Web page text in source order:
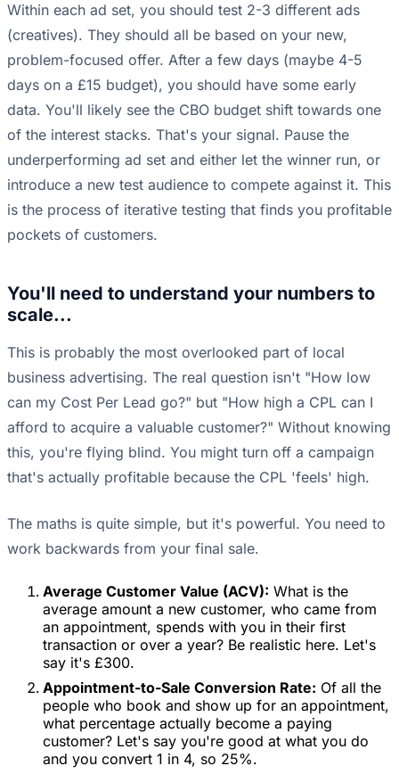
Within each ad set, you should test 2-3 different ads
(creatives). They should all be based on your new,
problem-focused offer. After a few days (maybe 4-5
days on a £15 budget), you should have some early
data. You'll likely see the CBO budget shift towards one
of the interest stacks. That's your signal. Pause the
underperforming ad set and either let the winner run, or
introduce a new test audience to compete against it. This
is the process of iterative testing that finds you profitable
pockets of customers.
You'll need to understand your numbers to
scale...
This is probably the most overlooked part of local
business advertising. The real question isn't "How low
can my Cost Per Lead go?" but "How high a CPL can I
afford to acquire a valuable customer?" Without knowing
this, you're flying blind. You might turn off a campaign
that's actually profitable because the CPL 'feels' high.
The maths is quite simple, but it's powerful. You need to
work backwards from your final sale.
Average Customer Value (ACV): What is the
average amount a new customer, who came from
an appointment, spends with you in their first
transaction or over a year? Be realistic here. Let's
say it's £300.
Appointment-to-Sale Conversion Rate: Of all the
people who book and show up for an appointment,
what percentage actually become a paying
customer? Let's say you're good at what you do
and you convert 1 in 4, so 25%.